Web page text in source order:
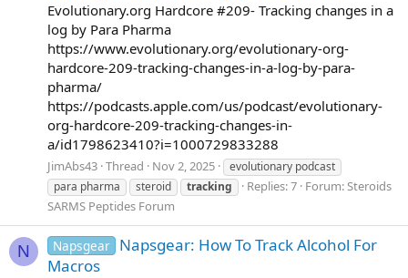
Evolutionary.org Hardcore #209- Tracking changes in a
log by Para Pharma
https://www.evolutionary.org/evolutionary-org-
hardcore-209-tracking-changes-in-a-log-by-para-
pharma/
https://podcasts.apple.com/us/podcast/evolutionary-
org-hardcore-209-tracking-changes-in-
a/id1798623410?i=1000729833288
JimAbs43 Thread Nov 2, 2025
evolutionary podcast
para pharma
steroid tracking Replies: 7 Forum:Steroids
SARMS Peptides Forum
N Napsgear Napsgear: How To Track Alcohol For
Macros